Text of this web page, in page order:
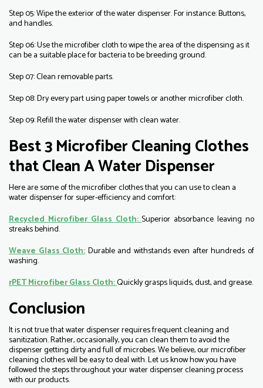
Step 05: Wipe the exterior of the water dispenser. For instance: Buttons,
and handles.
Step 06: Use the microfiber cloth to wipe the area of the dispensing as it
can be a suitable place for bacteria to be breeding ground.
Step 07: Clean removable parts.
Step 08: Dry every part using paper towels or another microfiber cloth.
Step 09: Refill the water dispenser with clean water.
Best 3 Microfiber Cleaning Clothes
that Clean A Water Dispenser
Here are some of the microfiber clothes that you can use to clean a
water dispenser for super-efficiency and comfort:
Recycled Microfiber Glass Cloth:Superior absorbance leaving no
streaks behind.
Weave Glass Cloth: Durable and withstands even after hundreds of
washing.
rPET Microfiber Glass Cloth:Quickly grasps liquids, dust, and grease.
Conclusion
It is not true that water dispenser requires frequent cleaning and
sanitization. Rather, occasionally, you can clean them to avoid the
dispenser getting dirty and full of microbes. We believe, our microfiber
cleaning clothes will be easy to deal with. Let us know how you have
followed the steps throughout your water dispenser cleaning process
with our products.